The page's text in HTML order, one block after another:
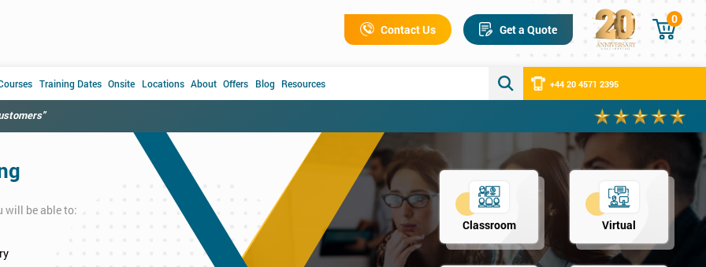
Contact Us Get a Quote
0
Training Dates Onsite Locations About Offers Blog Resources +44 20 4571 2395
will be able to:
Classroom Virtual